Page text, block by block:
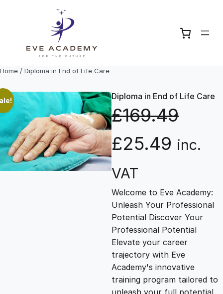
Home / Diploma in End of Life Care
Diploma in End of Life Care
£169.49
O
r
i
g
i
n
£25.49 C
r
r
e
n
inc.
VAT
Welcome to Eve Academy:
Unleash Your Professional
Potential Discover Your
Professional Potential
Elevate your career
trajectory with Eve
Academy's innovative
training program tailored to
unleash your full potential.